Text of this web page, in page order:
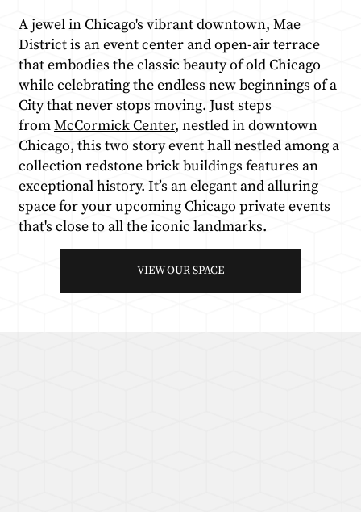
A jewel in Chicago's vibrant downtown, Mae
District is an event center and open-air terrace
that embodies the classic beauty of old Chicago
while celebrating the endless new beginnings of a
City that never stops moving. Just steps
fromMcCormick Center, nestled in downtown
Chicago, this two story event hall nestled among a
collection redstone brick buildings features an
exceptional history. It’s an elegant and alluring
space for your upcoming Chicago private events
that's close to all the iconic landmarks.
VIEW OUR SPACE